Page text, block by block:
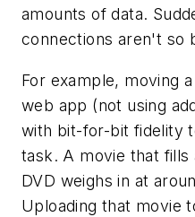
amounts of data.
connections aren't so
For example, moving
web app (not using
with bit-for-bit fidelity
task. A movie that fills
DVD weighs in at
Uploading that movie